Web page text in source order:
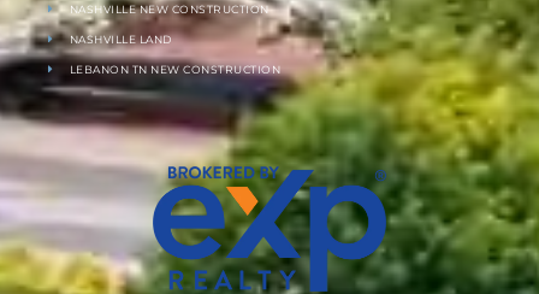
NASHVILLE NEW CONSTRUCTION
NASHVILLE LAND
LEBANON TN NEW CONSTRUCTION